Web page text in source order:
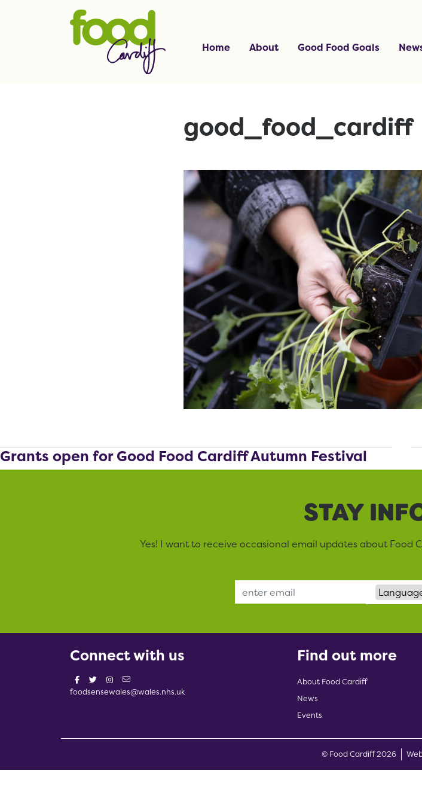
Home About Good Food Goals
good_food_cardiff
Grants open for Good Food Cardiff Autumn Festival
STAY
Yes! I want to receive occasional email updates about Food
Email Address Language
Connect with us
foodsensewales@wales.nhs.uk
Find out more
About Food Cardiff
News
Events
© Food Cardiff 2026